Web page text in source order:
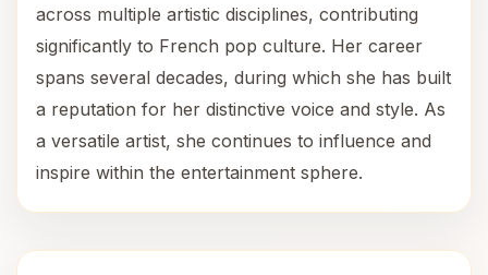
across multiple artistic disciplines, contributing
significantly to French pop culture. Her career
spans several decades, during which she has built
a reputation for her distinctive voice and style. As
a versatile artist, she continues to influence and
inspire within the entertainment sphere.